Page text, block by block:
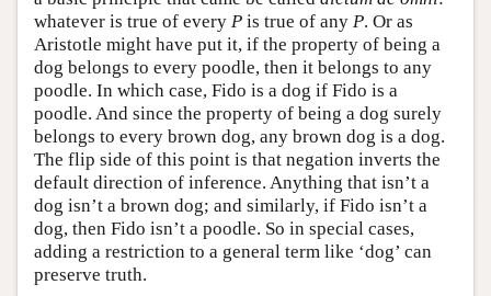
whatever is true of every P is true of any P. Or as
Aristotle might have put it, if the property of being a
dog belongs to every poodle, then it belongs to any
poodle. In which case, Fido is a dog if Fido is a
poodle. And since the property of being a dog surely
belongs to every brown dog, any brown dog is a dog.
The flip side of this point is that negation inverts the
default direction of inference. Anything that isn’t a
dog isn’t a brown dog; and similarly, if Fido isn’t a
dog, then Fido isn’t a poodle. So in special cases,
adding a restriction to a general term like ‘dog’ can
preserve truth.